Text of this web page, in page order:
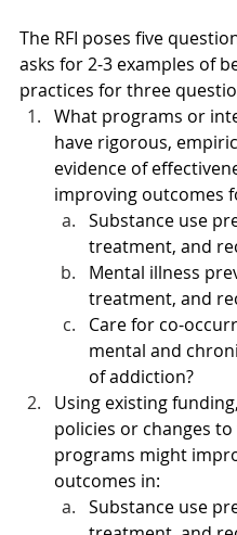
The RFI poses five
asks for 2-3 examples of
practices for three
What programs or
have rigorous,
evidence of
improving outcomes
Substance use
treatment, and
Mental illness
treatment, and
Care for co-
mental and
of addiction?
Using existing
policies or changes
programs might
outcomes in:
Substance use